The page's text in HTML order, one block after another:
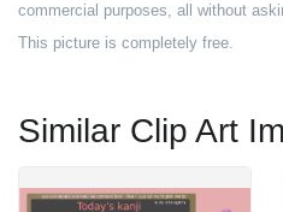
commercial purposes, all without
This picture is completely free.
Similar Clip Art